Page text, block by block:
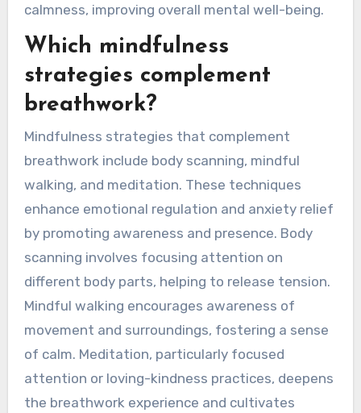
calmness, improving overall mental well-being.
Which mindfulness
strategies complement
breathwork?
Mindfulness strategies that complement
breathwork include body scanning, mindful
walking, and meditation. These techniques
enhance emotional regulation and anxiety relief
by promoting awareness and presence. Body
scanning involves focusing attention on
different body parts, helping to release tension.
Mindful walking encourages awareness of
movement and surroundings, fostering a sense
of calm. Meditation, particularly focused
attention or loving-kindness practices, deepens
the breathwork experience and cultivates